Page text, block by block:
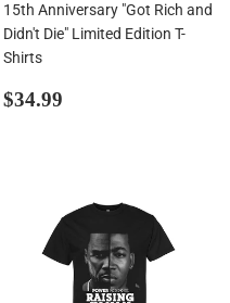
15th Anniversary "Got Rich and
Didn't Die" Limited Edition T-
Shirts
Regular
$34.99